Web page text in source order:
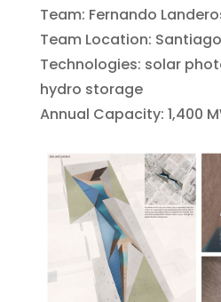
Team: Fernando
Team Location:
Technologies: solar
hydro storage
Annual Capacity: 1,400